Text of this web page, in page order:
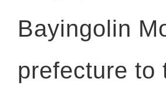
Bayingolin
prefecture to